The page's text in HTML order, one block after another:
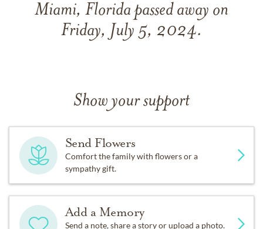
Miami, Florida passed away on
Friday, July 5, 2024.
Show your support
Send Flowers
Comfort the family with flowers or a
sympathy gift.
Add a Memory
Send a note, share a story or upload a photo.